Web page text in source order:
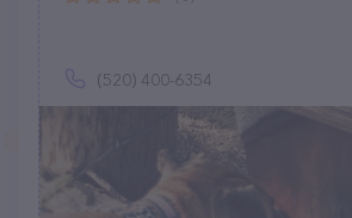
(520) 400-6354